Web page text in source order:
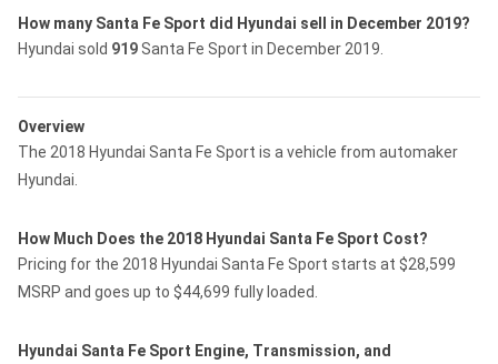
How many Santa Fe Sport did Hyundai sell in December 2019?
Hyundai sold 919 Santa Fe Sport in December 2019.
Overview
The 2018 Hyundai Santa Fe Sport is a vehicle from automaker
Hyundai.
How Much Does the 2018 Hyundai Santa Fe Sport Cost?
Pricing for the 2018 Hyundai Santa Fe Sport starts at $28,599
MSRP and goes up to $44,699 fully loaded.
Hyundai Santa Fe Sport Engine, Transmission, and